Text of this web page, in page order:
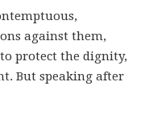
against them,
protect the dignity,
But speaking after